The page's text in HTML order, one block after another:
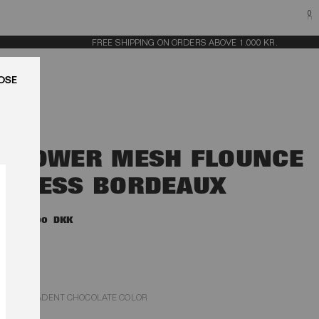
0
FREE SHIPPING ON ORDERS ABOVE 1.000 KR.
FLOWER MESH FLOUNCE
DRESS BORDEAUX
3.000,00 DKK
DECADENT CHOCOLATE COLOR